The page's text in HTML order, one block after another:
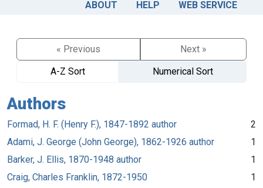
ABOUT HELP WEB SERVICE
« Previous
Next »
A-Z Sort
Numerical Sort
Authors
Formad, H. F. (Henry F.), 1847-1892 author
2
Adami, J. George (John George), 1862-1926 author
1
Barker, J. Ellis, 1870-1948 author
1
Craig, Charles Franklin, 1872-1950
1